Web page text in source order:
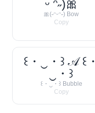
ᵕ ᵔ˶)🎀
🎀(˶ᵔᵕᵔ˶) Bow
Copy
꒰・‿・꒱ 𝒜 ꒰・
‿・꒱
꒰・‿・꒱ Bubble
Copy